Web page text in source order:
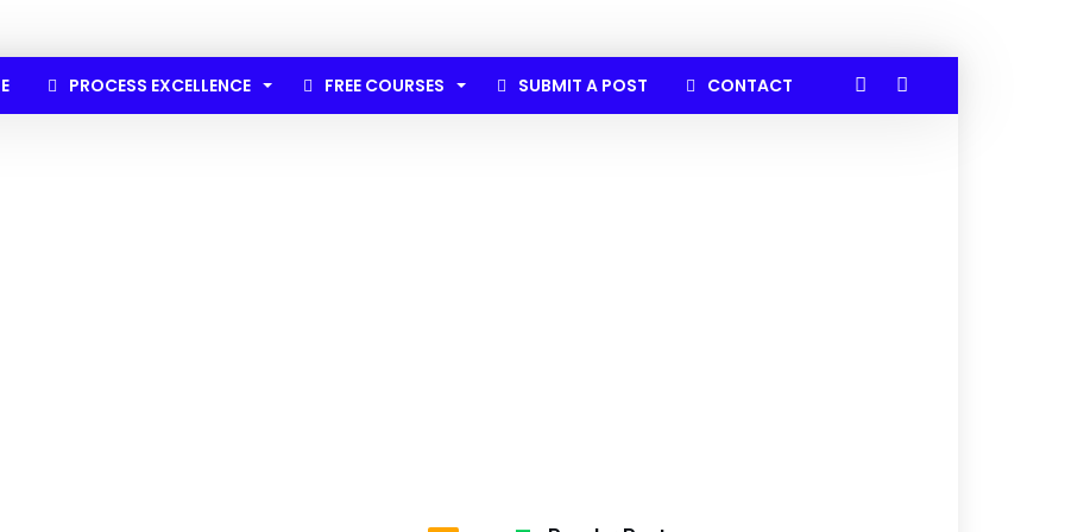
PROCESS EXCELLENCE FREE COURSES SUBMIT A POST CONTACT